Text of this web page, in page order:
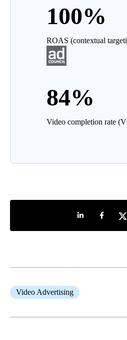
100%
ROAS (contextual
84%
Video completion rate
Share on LinkedIn
Share on
Video Advertising